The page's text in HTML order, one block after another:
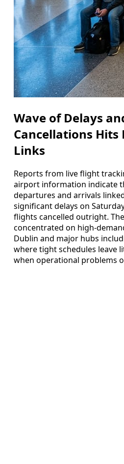
Wave of Delays
Cancellations Hits
Links
Reports from live flight
airport information indicate
departures and arrivals
significant delays on
flights cancelled outright.
concentrated on high-
Dublin and major hubs
where tight schedules leave
when operational problems